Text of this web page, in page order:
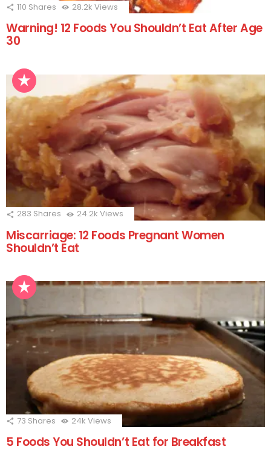
110 Shares 28.2k Views
Warning! 12 Foods You Shouldn’t Eat After Age
30
283 Shares 24.2k Views
Miscarriage: 12 Foods Pregnant Women
Shouldn’t Eat
73 Shares 24k Views
5 Foods You Shouldn’t Eat for Breakfast